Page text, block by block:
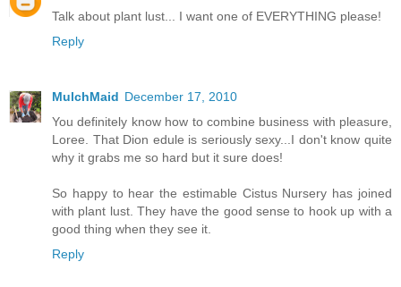
Talk about plant lust... I want one of EVERYTHING please!
Reply
MulchMaid December 17, 2010
You definitely know how to combine business with pleasure,
Loree. That Dion edule is seriously sexy...I don't know quite
why it grabs me so hard but it sure does!
So happy to hear the estimable Cistus Nursery has joined
with plant lust. They have the good sense to hook up with a
good thing when they see it.
Reply